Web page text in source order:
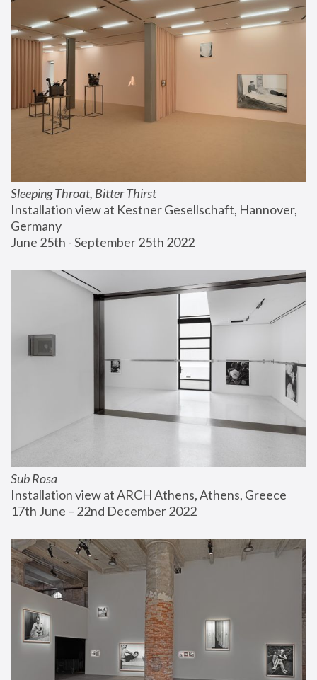
Sleeping Throat, Bitter Thirst
Installation view at Kestner Gesellschaft, Hannover,
Germany
June 25th - September 25th 2022
Sub Rosa
Installation view at ARCH Athens, Athens, Greece
17th June – 22nd December 2022